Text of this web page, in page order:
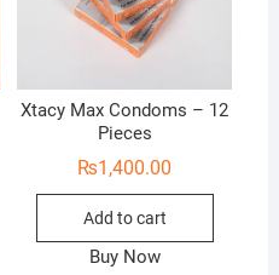
Xtacy Max Condoms – 12
Pieces
₨1,400.00
Add to cart
Buy Now